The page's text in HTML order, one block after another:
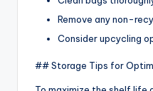
Remove any non-
Consider upcycling
## Storage Tips for